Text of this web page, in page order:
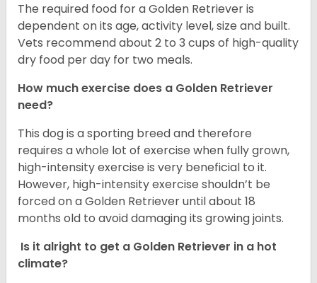
The required food for a Golden Retriever is
dependent on its age, activity level, size and built.
Vets recommend about 2 to 3 cups of high-quality
dry food per day for two meals.
How much exercise does a Golden Retriever
need?
This dog is a sporting breed and therefore
requires a whole lot of exercise when fully grown,
high-intensity exercise is very beneficial to it.
However, high-intensity exercise shouldn’t be
forced on a Golden Retriever until about 18
months old to avoid damaging its growing joints.
Is it alright to get a Golden Retriever in a hot
climate?